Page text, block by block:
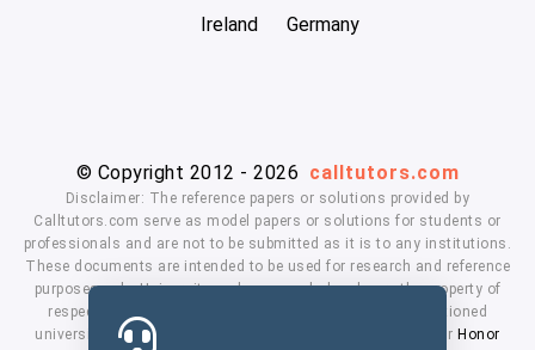
Ireland
Germany
© Copyright 2012 - 2026 calltutors.com
Disclaimer: The reference papers or solutions provided by
Calltutors.com serve as model papers or solutions for students or
professionals and are not to be submitted as it is to any institutions.
These documents are intended to be used for research and reference
purposes only. University and company's logo's are the property of
respected owners. We don't have affiliation with the mentioned
universities. By using our services means, you agree to our Honor